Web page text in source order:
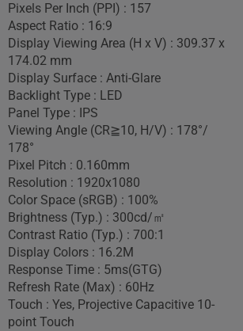
Pixels Per Inch (PPI) : 157
Aspect Ratio : 16:9
Display Viewing Area (H x V) : 309.37 x
174.02 mm
Display Surface : Anti-Glare
Backlight Type : LED
Panel Type : IPS
Viewing Angle (CR≧10, H/V) : 178°/
178°
Pixel Pitch : 0.160mm
Resolution : 1920x1080
Color Space (sRGB) : 100%
Brightness (Typ.) : 300cd/㎡
Contrast Ratio (Typ.) : 700:1
Display Colors : 16.2M
Response Time : 5ms(GTG)
Refresh Rate (Max) : 60Hz
Touch : Yes, Projective Capacitive 10-
point Touch